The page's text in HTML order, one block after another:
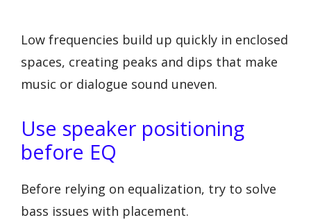
Low frequencies build up quickly in enclosed
spaces, creating peaks and dips that make
music or dialogue sound uneven.
Use speaker positioning
before EQ
Before relying on equalization, try to solve
bass issues with placement.